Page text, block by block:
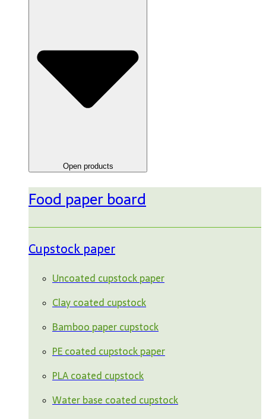
Open products
Food paper board
Cupstock paper
Uncoated cupstock paper
Clay coated cupstock
Bamboo paper cupstock
PE coated cupstock paper
PLA coated cupstock
Water base coated cupstock